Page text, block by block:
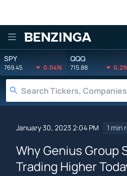
Benzinga
SPY
769.45 0.04%
QQQ
715.88
January 30, 2023 2:04 PM 1 min
Why Genius Group
Trading Higher